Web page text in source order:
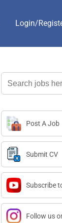
Login/
Search
for:
Post A Job
Submit CV
Subscribe
Follow us